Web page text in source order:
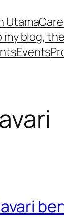
Utama
my blog,
Events